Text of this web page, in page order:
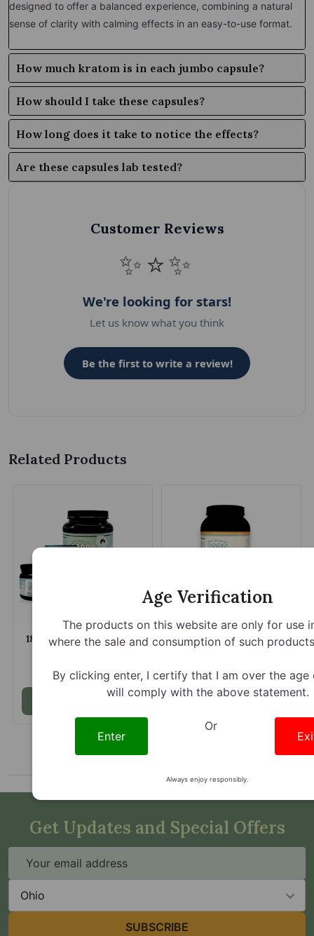
designed to offer a balanced experience, combining a natural
sense of clarity with calming effects in an easy-to-use format.
How much kratom is in each jumbo capsule?
How should I take these capsules?
How long does it take to notice the effects?
Are these capsules lab tested?
Customer Reviews
✨⭐✨
We're looking for stars!
Let us know what you think
Be the first to write a review!
Related Products
1836 Kratom Shangri La
$5.79 - $109.85
1836 Kratom Indonesian
Sunrise Kratom Jumbo
$9.19 - $210.00
Add to Cart
Get Updates and Special Offers
Email
State
SUBSCRIBE
Age Verification
The products on this website are only for use
where the sale and consumption of such
By clicking enter, I certify that I am over the age
will comply with the above statement.
Enter
Or
Always enjoy responsibly.